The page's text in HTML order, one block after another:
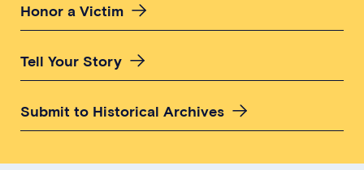
Honor a Victim
Tell Your Story
Submit to Historical Archives